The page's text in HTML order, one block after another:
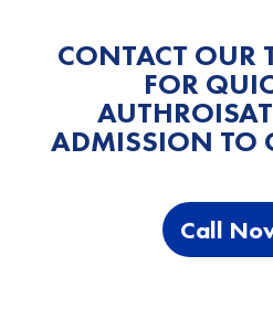
CONTACT OUR
FOR
ADMISSION TO
Call